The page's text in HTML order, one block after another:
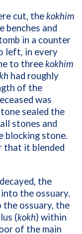
cut, the kokhim
benches and
in a counter
left, in every
to three kokhim
had roughly
of the
was
sealed the
stones and
blocking stone.
that it blended
the
the ossuary.
the ossuary, the
(kokh) within
of the main